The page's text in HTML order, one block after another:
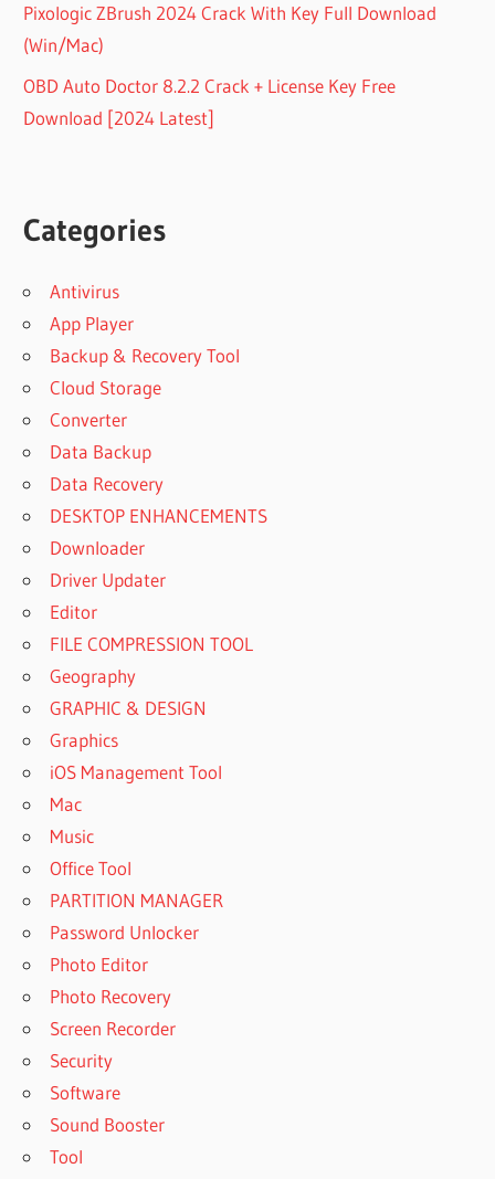
Pixologic ZBrush 2024 Crack With Key Full Download
(Win/Mac)
OBD Auto Doctor 8.2.2 Crack + License Key Free
Download [2024 Latest]
Categories
Antivirus
App Player
Backup & Recovery Tool
Cloud Storage
Converter
Data Backup
Data Recovery
DESKTOP ENHANCEMENTS
Downloader
Driver Updater
Editor
FILE COMPRESSION TOOL
Geography
GRAPHIC & DESIGN
Graphics
iOS Management Tool
Mac
Music
Office Tool
PARTITION MANAGER
Password Unlocker
Photo Editor
Photo Recovery
Screen Recorder
Security
Software
Sound Booster
Tool